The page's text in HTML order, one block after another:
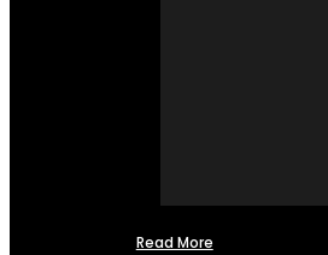
Read More